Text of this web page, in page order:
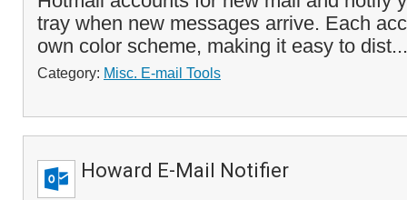
tray when new messages arrive. Each
own color scheme, making it easy to
Category: Misc. E-mail Tools
Howard E-Mail Notifier